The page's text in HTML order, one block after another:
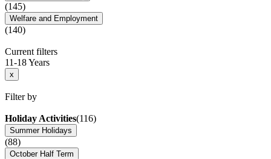
(145)
Welfare and Employment
(140)
Current filters
11-18 Years
x
Filter by
Holiday Activities(116)
Summer Holidays
(88)
October Half Term